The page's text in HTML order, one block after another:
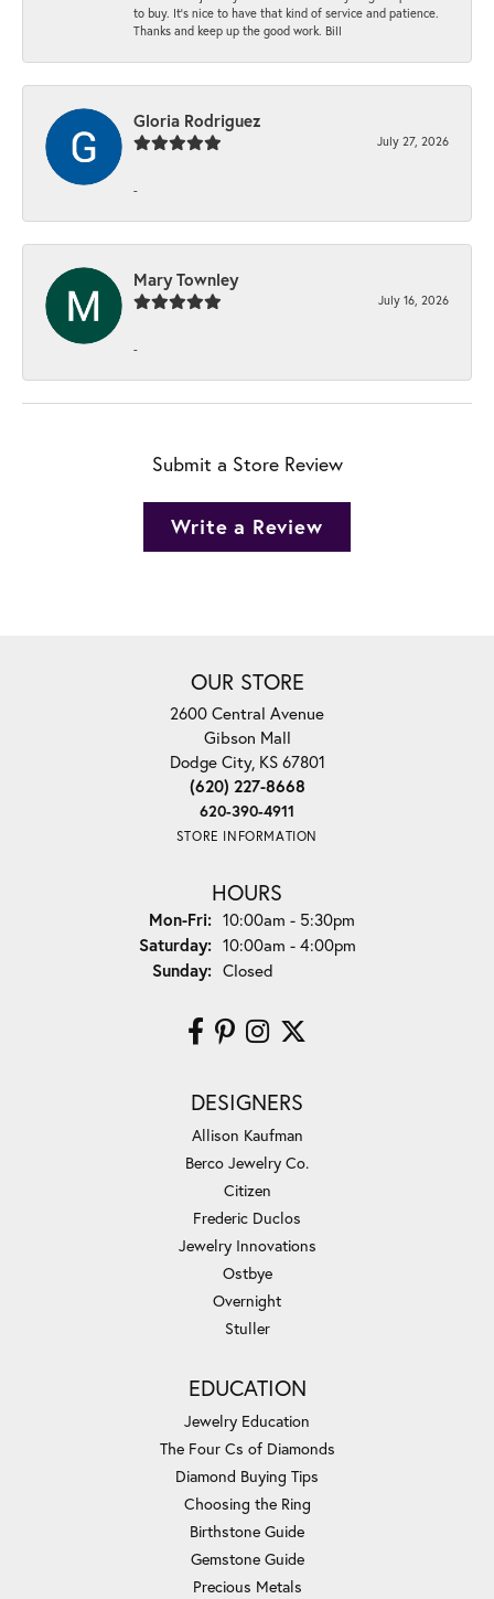
to buy. It’s nice to have that kind of service and patience.
Thanks and keep up the good work. Bill
Gloria Rodriguez
July 27, 2026
-
Mary Townley
July 16, 2026
-
Submit a Store Review
Write a Review
OUR STORE
2600 Central Avenue
Gibson Mall
Dodge City, KS 67801
(620) 227-8668
620-390-4911
STORE INFORMATION
HOURS
Mon-Fri:Monday - Friday:
10:00am - 5:30pm
Saturday: 10:00am - 4:00pm
Sunday: Closed
DESIGNERS
Allison Kaufman
Berco Jewelry Co.
Citizen
Frederic Duclos
Jewelry Innovations
Ostbye
Overnight
Stuller
EDUCATION
Jewelry Education
The Four Cs of Diamonds
Diamond Buying Tips
Choosing the Ring
Birthstone Guide
Gemstone Guide
Precious Metals